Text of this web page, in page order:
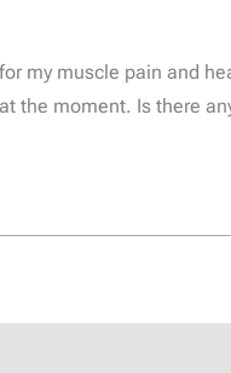
my muscle pain and
the moment. Is there